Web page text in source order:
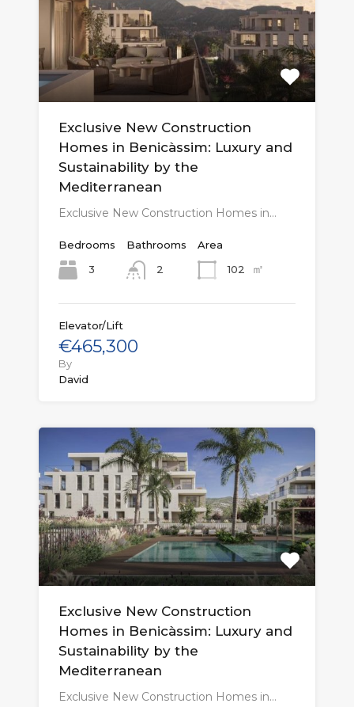
Exclusive New Construction
Homes in Benicàssim: Luxury and
Sustainability by the
Mediterranean
Exclusive New Construction Homes in…
Bedrooms
3
Bathrooms
2
Area
102
㎡
Elevator/Lift
€465,300
By
David
Exclusive New Construction
Homes in Benicàssim: Luxury and
Sustainability by the
Mediterranean
Exclusive New Construction Homes in…